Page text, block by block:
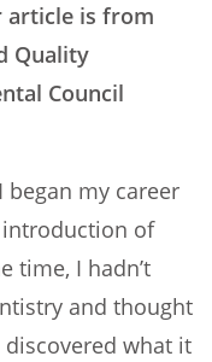
article is from
Quality
Council
began my career
introduction of
time, I hadn’t
and thought
what it